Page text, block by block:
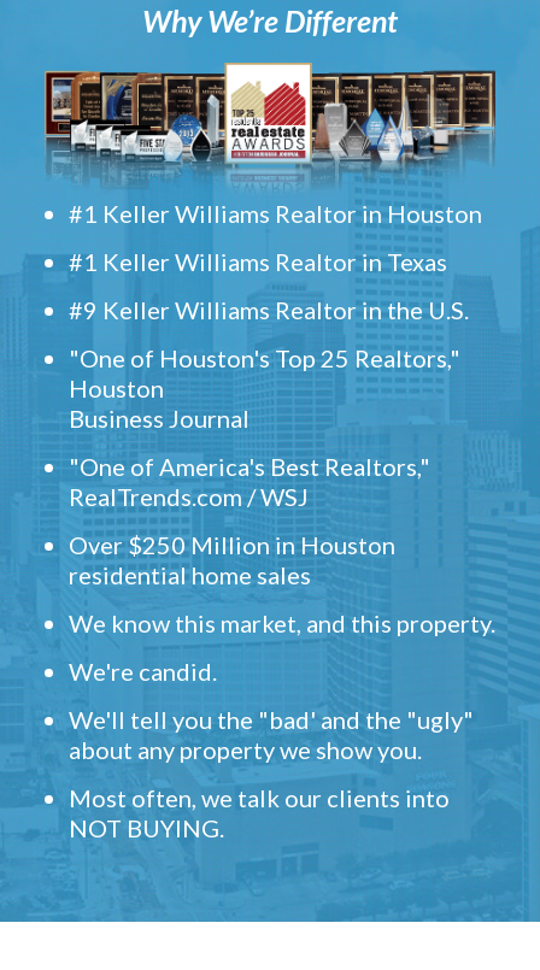
Why We’re Different
#1 Keller Williams Realtor in Houston
#1 Keller Williams Realtor in Texas
#9 Keller Williams Realtor in the U.S.
"One of Houston's Top 25 Realtors,"
Houston
Business Journal
"One of America's Best Realtors,"
RealTrends.com / WSJ
Over $250 Million in Houston
residential home sales
We know this market, and this property.
We're candid.
We'll tell you the "bad' and the "ugly"
about any property we show you.
Most often, we talk our clients into
NOT BUYING.